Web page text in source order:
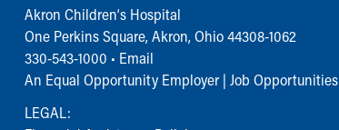
Akron Children‘s Hospital
One Perkins Square, Akron, Ohio 44308-1062
330-543-1000 • Email
An Equal Opportunity Employer | Job Opportunities
LEGAL: